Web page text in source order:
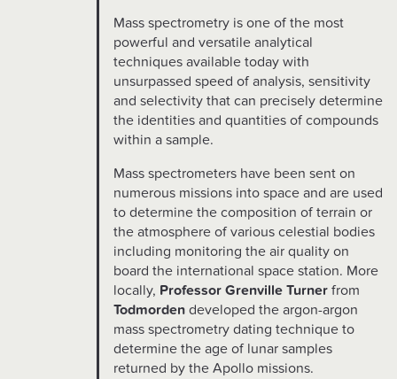
Mass spectrometry is one of the most
powerful and versatile analytical
techniques available today with
unsurpassed speed of analysis, sensitivity
and selectivity that can precisely determine
the identities and quantities of compounds
within a sample.
Mass spectrometers have been sent on
numerous missions into space and are used
to determine the composition of terrain or
the atmosphere of various celestial bodies
including monitoring the air quality on
board the international space station. More
locally, Professor Grenville Turner from
Todmorden developed the argon-argon
mass spectrometry dating technique to
determine the age of lunar samples
returned by the Apollo missions.